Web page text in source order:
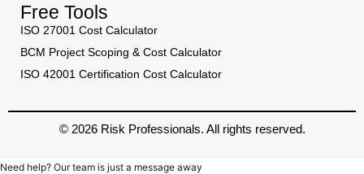
Free Tools
ISO 27001 Cost Calculator
BCM Project Scoping & Cost Calculator
ISO 42001 Certification Cost Calculator
© 2026 Risk Professionals. All rights reserved.
Need help? Our team is just a message away